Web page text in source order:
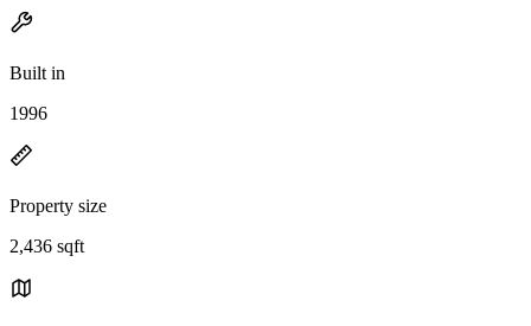
Built in
1996
Property size
2,436 sqft